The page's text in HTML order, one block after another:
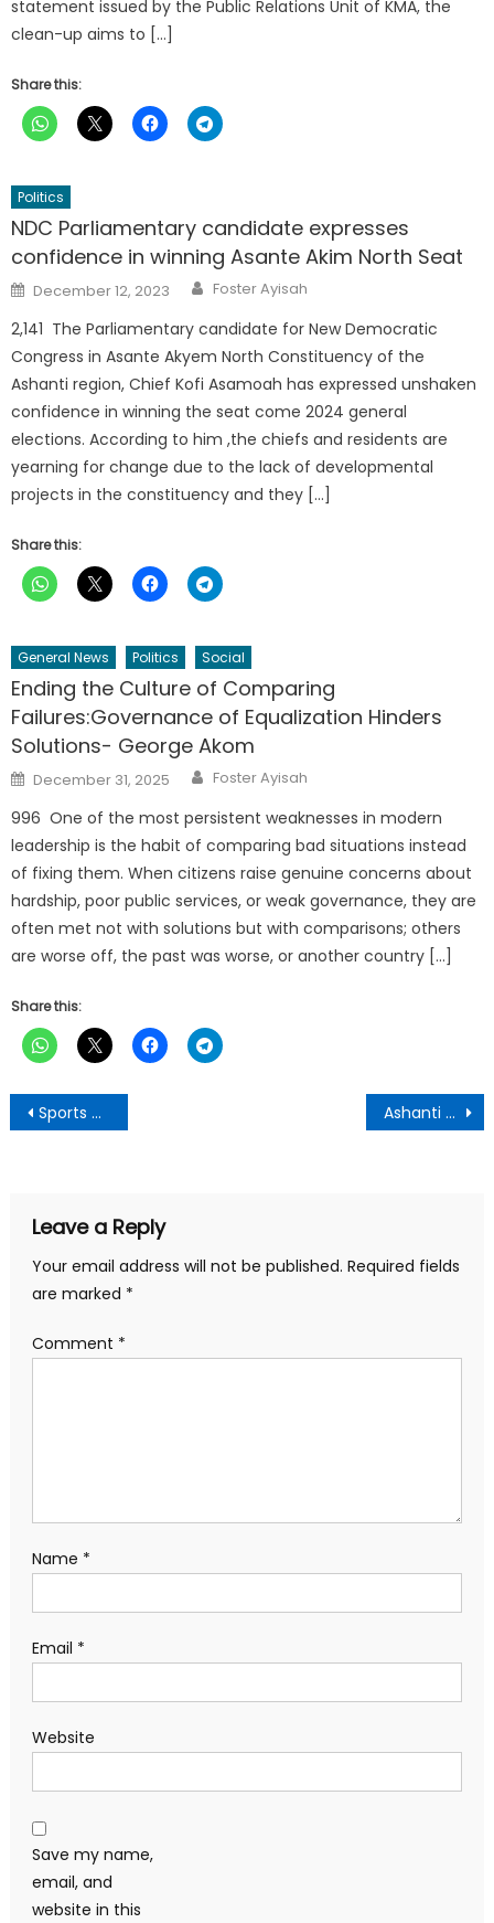
statement issued by the Public Relations Unit of KMA, the
clean-up aims to […]
Share this:
Politics
NDC Parliamentary candidate expresses
confidence in winning Asante Akim North Seat
Posted
on
December 12, 2023 Author
Foster Ayisah
2,141 The Parliamentary candidate for New Democratic
Congress in Asante Akyem North Constituency of the
Ashanti region, Chief Kofi Asamoah has expressed unshaken
confidence in winning the seat come 2024 general
elections. According to him ,the chiefs and residents are
yearning for change due to the lack of developmental
projects in the constituency and they […]
Share this:
General News Politics Social
Ending the Culture of Comparing
Failures:Governance of Equalization Hinders
Solutions- George Akom
Posted
on
December 31, 2025 Author
Foster Ayisah
996 One of the most persistent weaknesses in modern
leadership is the habit of comparing bad situations instead
of fixing them. When citizens raise genuine concerns about
hardship, poor public services, or weak governance, they are
often met not with solutions but with comparisons; others
are worse off, the past was worse, or another country […]
Share this:
Post
navigation
Sports Minister Meets with Otumfuo Osei Tutu II to Discuss Revival of Sports Infrastructure in Ashanti Region Ashanti Regional Minister Calls for Revival of Abandoned Nyinahini Sports Complex
Leave a Reply
Your email address will not be published. Required fields
are marked *
Comment *
Name *
Email *
Website
Save my name,
email, and
website in this